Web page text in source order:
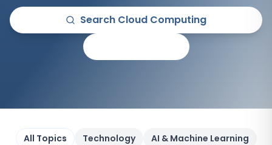
Search Cloud Computing
All Topics Technology
AI & Machine Learning